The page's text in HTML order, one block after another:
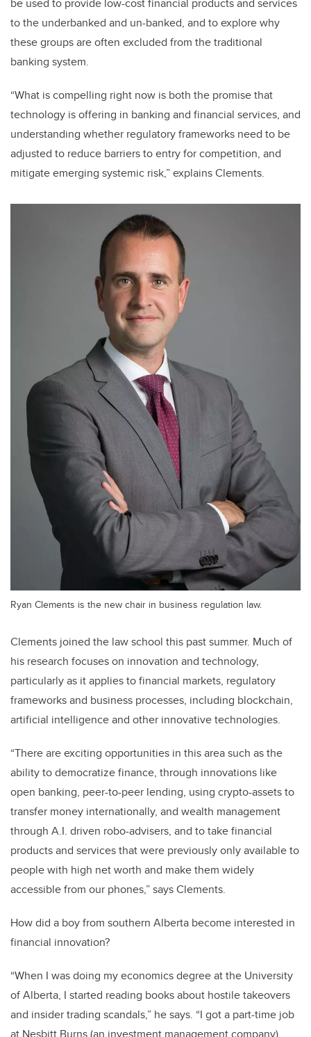
be used to provide low-cost financial products and services
to the underbanked and un-banked, and to explore why
these groups are often excluded from the traditional
banking system.
“What is compelling right now is both the promise that
technology is offering in banking and financial services, and
understanding whether regulatory frameworks need to be
adjusted to reduce barriers to entry for competition, and
mitigate emerging systemic risk,” explains Clements.
Ryan Clements is the new chair in business regulation law.
Clements joined the law school this past summer. Much of
his research focuses on innovation and technology,
particularly as it applies to financial markets, regulatory
frameworks and business processes, including blockchain,
artificial intelligence and other innovative technologies.
“There are exciting opportunities in this area such as the
ability to democratize finance, through innovations like
open banking, peer-to-peer lending, using crypto-assets to
transfer money internationally, and wealth management
through A.I. driven robo-advisers, and to take financial
products and services that were previously only available to
people with high net worth and make them widely
accessible from our phones,” says Clements.
How did a boy from southern Alberta become interested in
financial innovation?
“When I was doing my economics degree at the University
of Alberta, I started reading books about hostile takeovers
and insider trading scandals,” he says. “I got a part-time job